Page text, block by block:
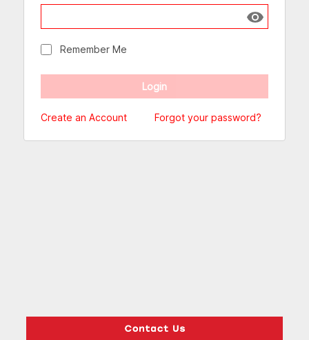
Show
Remember Me
Create an Account Forgot your password?